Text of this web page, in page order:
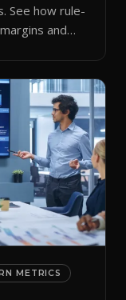
See how rule-
and
METRICS